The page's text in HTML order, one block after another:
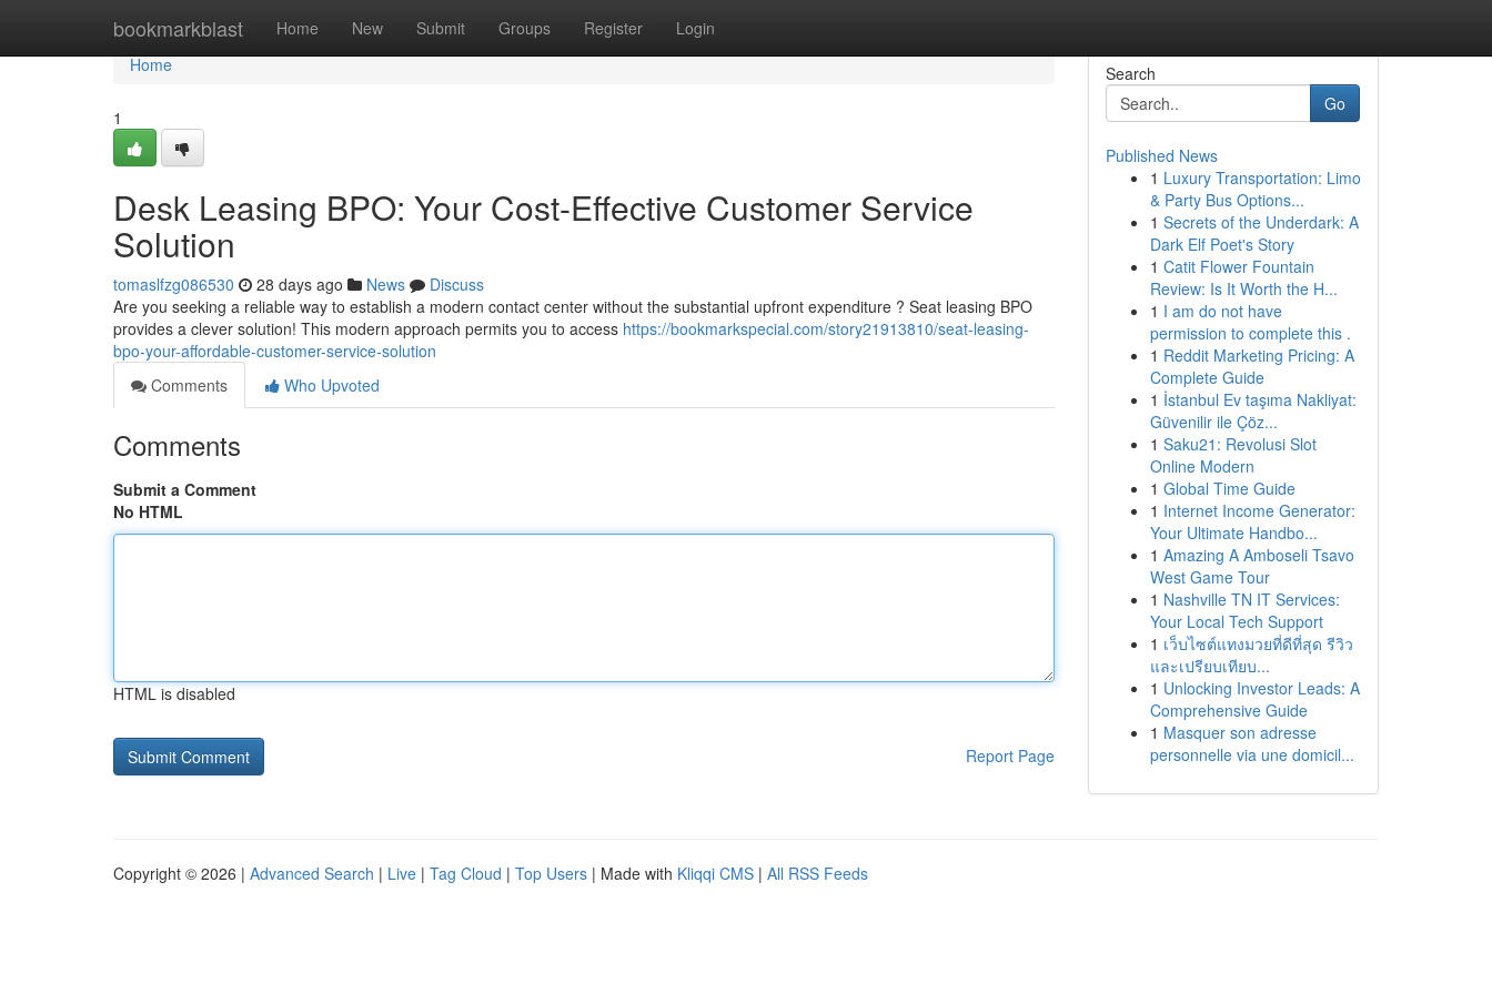
bookmarkblast Home New Submit Groups Register Login
Home
Home
1
Desk Leasing BPO: Your Cost-Effective Customer Service
Solution
tomaslfzg086530 28 days ago News
Discuss
Are you seeking a reliable way to establish a modern contact center without the substantial upfront expenditure ? Seat leasing BPO
provides a clever solution! This modern approach permits you to access https://bookmarkspecial.com/story21913810/seat-leasing-
bpo-your-affordable-customer-service-solution
Comments
Who Upvoted
Comments
Submit a Comment
No HTML
HTML is disabled
Report Page
Search
Go
Published News
1 Luxury Transportation: Limo
& Party Bus Options...
1 Secrets of the Underdark: A
Dark Elf Poet's Story
1 Catit Flower Fountain
Review: Is It Worth the H...
1 I am do not have
permission to complete this .
1 Reddit Marketing Pricing: A
Complete Guide
1 İstanbul Ev taşıma Nakliyat:
Güvenilir ile Çöz...
1 Saku21: Revolusi Slot
Online Modern
1 Global Time Guide
1 Internet Income Generator:
Your Ultimate Handbo...
1 Amazing A Amboseli Tsavo
West Game Tour
1 Nashville TN IT Services:
Your Local Tech Support
1 เว็บไซต์แทงมวยที่ดีที่สุด รีวิว
และเปรียบเทียบ...
1 Unlocking Investor Leads: A
Comprehensive Guide
1 Masquer son adresse
personnelle via une domicil...
Copyright © 2026 | Advanced Search | Live | Tag Cloud | Top Users | Made with Kliqqi CMS | All RSS Feeds